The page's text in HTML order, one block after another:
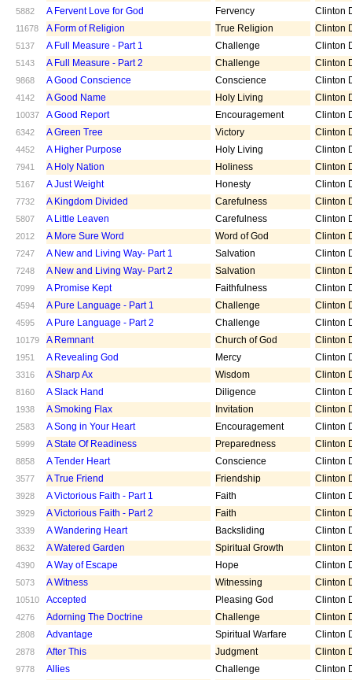
5882 A Fervent Love for God Fervency Clinton
11678 A Form of Religion True Religion Clinton
5137 A Full Measure - Part 1 Challenge Clinton
5143 A Full Measure - Part 2 Challenge Clinton
9868 A Good Conscience Conscience Clinton
4142 A Good Name Holy Living Clinton
10037 A Good Report Encouragement Clinton
6342 A Green Tree Victory Clinton
4452 A Higher Purpose Holy Living Clinton
7941 A Holy Nation Holiness Clinton
5167 A Just Weight Honesty Clinton
7732 A Kingdom Divided Carefulness Clinton
5807 A Little Leaven Carefulness Clinton
2012 A More Sure Word Word of God Clinton
7247 A New and Living Way- Part 1 Salvation Clinton
7248 A New and Living Way- Part 2 Salvation Clinton
7099 A Promise Kept Faithfulness Clinton
4594 A Pure Language - Part 1 Challenge Clinton
4595 A Pure Language - Part 2 Challenge Clinton
10179 A Remnant Church of God Clinton
1951 A Revealing God Mercy Clinton
3316 A Sharp Ax Wisdom Clinton
8160 A Slack Hand Diligence Clinton
1938 A Smoking Flax Invitation Clinton
2583 A Song in Your Heart Encouragement Clinton
5999 A State Of Readiness Preparedness Clinton
8858 A Tender Heart Conscience Clinton
3577 A True Friend Friendship Clinton
3928 A Victorious Faith - Part 1 Faith Clinton
3929 A Victorious Faith - Part 2 Faith Clinton
3339 A Wandering Heart Backsliding Clinton
8632 A Watered Garden Spiritual Growth Clinton
4390 A Way of Escape Hope Clinton
5073 A Witness Witnessing Clinton
10510 Accepted Pleasing God Clinton
4276 Adorning The Doctrine Challenge Clinton
2808 Advantage Spiritual Warfare Clinton
2878 After This Judgment Clinton
9778 Allies Challenge Clinton